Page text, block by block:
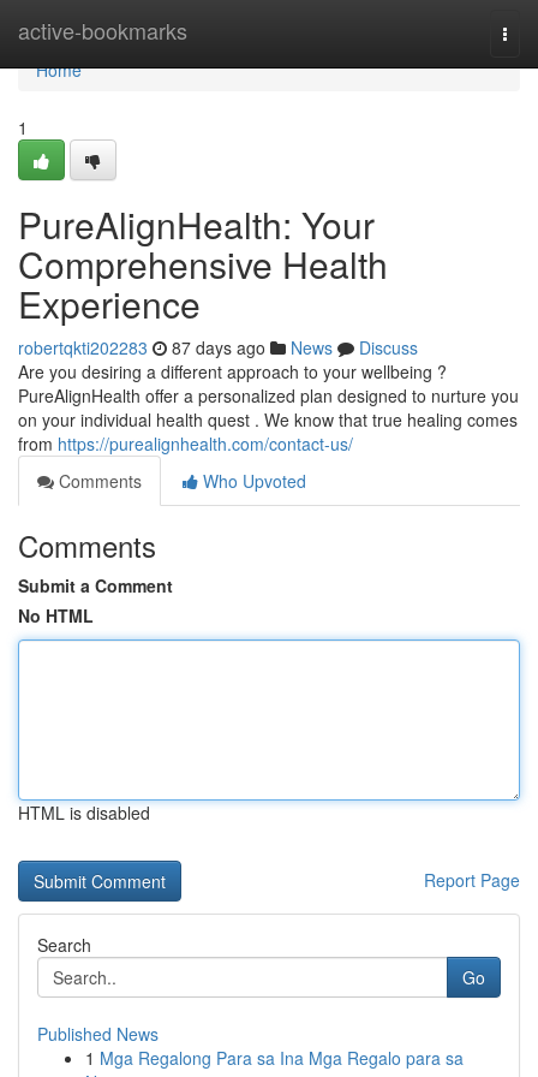
active-bookmarks
Home
Home
1
PureAlignHealth: Your
Comprehensive Health
Experience
robertqkti202283 87 days ago News
Discuss
Are you desiring a different approach to your wellbeing ?
PureAlignHealth offer a personalized plan designed to nurture you
on your individual health quest . We know that true healing comes
from https://purealignhealth.com/contact-us/
Comments
Who Upvoted
Comments
Submit a Comment
No HTML
HTML is disabled
Report Page
Search
Go
Published News
1 Mga Regalong Para sa Ina Mga Regalo para sa